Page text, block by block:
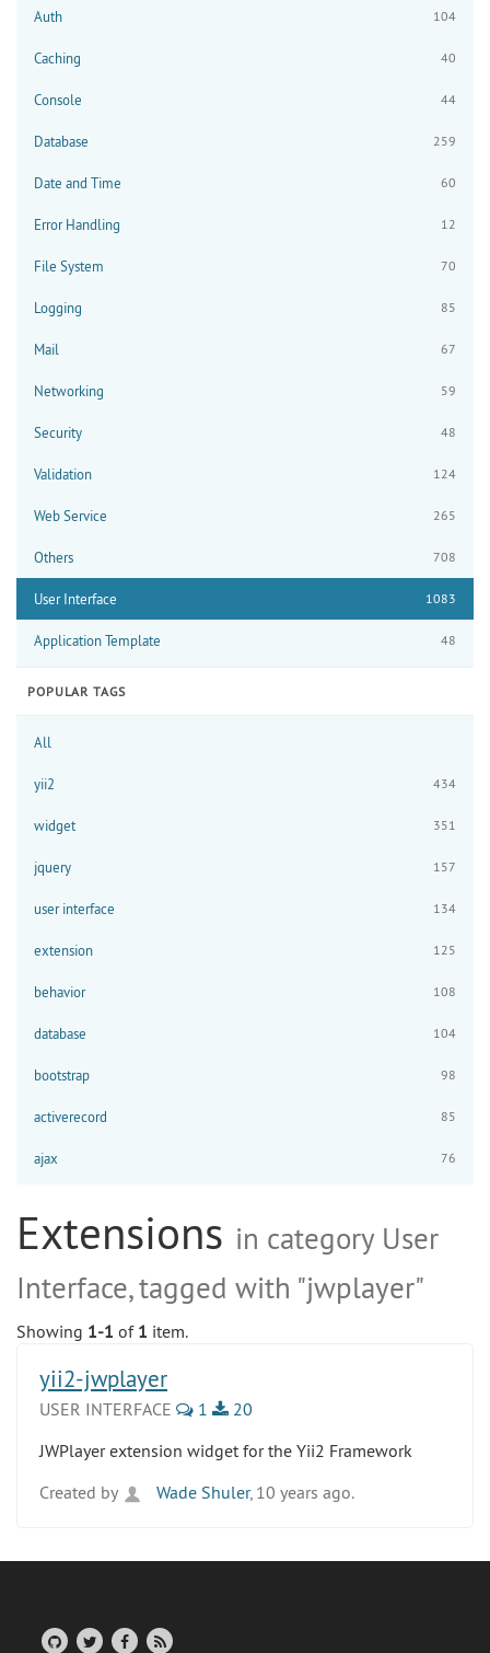
Auth 104
Caching 40
Console 44
Database 259
Date and Time 60
Error Handling 12
File System 70
Logging 85
Mail 67
Networking 59
Security 48
Validation 124
Web Service 265
Others 708
User Interface 1083
Application Template 48
POPULAR TAGS
All
yii2 434
widget 351
jquery 157
user interface 134
extension 125
behavior 108
database 104
bootstrap 98
activerecord 85
ajax 76
Extensions in category User
Interface, tagged with "jwplayer"
Showing 1-1 of 1 item.
yii2-jwplayer
USER INTERFACE 1
20
JWPlayer extension widget for the Yii2 Framework
Created by
Wade Shuler, 10 years ago.